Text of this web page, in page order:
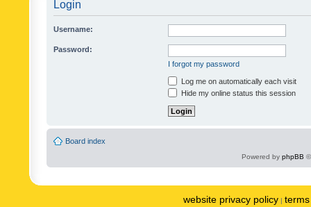
Login
Username:
Password:
I forgot my password
Log me on automatically each visit
Hide my online status this session
Board index
Powered by phpBB
website privacy policy |